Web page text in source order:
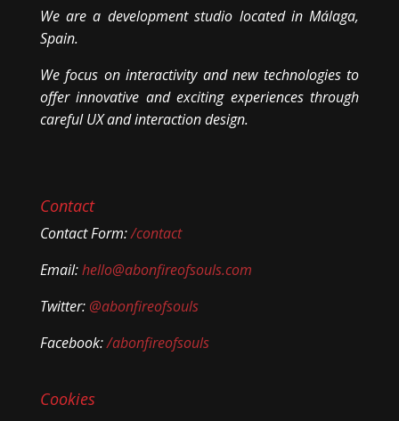
We are a development studio located in Málaga,
Spain.
We focus on interactivity and new technologies to
offer innovative and exciting experiences through
careful UX and interaction design.
Contact
Contact Form:/contact
Email:hello@abonfireofsouls.com
Twitter: @abonfireofsouls
Facebook:/abonfireofsouls
Cookies